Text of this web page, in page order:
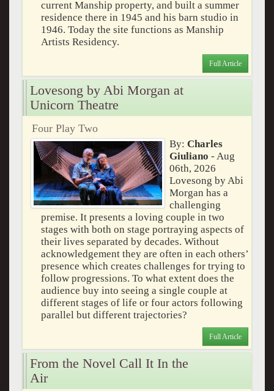
current Manship property, and built a summer
residence there in 1945 and his barn studio in
1946. Today the site functions as Manship
Artists Residency.
Full Article
Lovesong by Abi Morgan at
Unicorn Theatre
Four Play Two
By: Charles
Giuliano - Aug
06th, 2026
Lovesong by Abi
Morgan has a
challenging
premise. It presents a loving couple in two
stages with both on stage portraying aspects of
their lives separated by decades. Without
acknowledgement they are often in each others’
presence which creates challenges for trying to
follow progressions. To what extent does the
audience buy into seeing a single couple at
different stages of life or four actors following
parallel but different trajectories?
Full Article
From the Novel Call It In the
Air